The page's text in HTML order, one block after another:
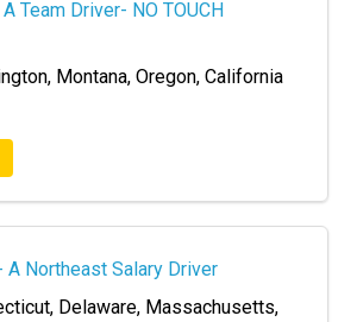
Team Driver- NO TOUCH
Montana, Oregon, California
A Northeast Salary Driver
Delaware, Massachusetts,